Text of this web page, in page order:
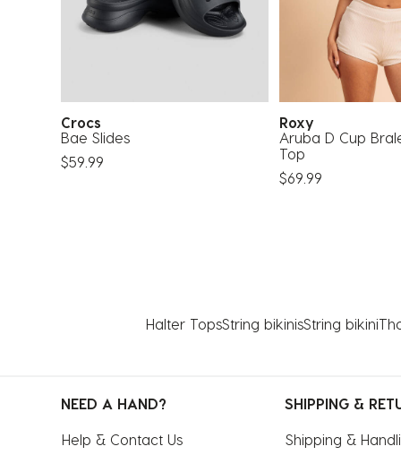
Crocs
Bae Slides
$59.99
Roxy
Aruba D Cup
Top
$69.99
Halter TopsString bikinisString bikini
NEED A HAND?
Help & Contact Us
SHIPPING &
Shipping &